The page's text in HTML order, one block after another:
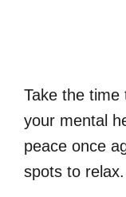
Take the
your mental
peace once
spots to relax.